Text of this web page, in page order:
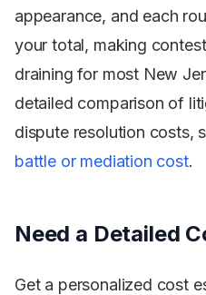
appearance, and each
your total, making
draining for most New
detailed comparison of
dispute resolution costs,
battle or mediation cost.
Need a Detailed
Get a personalized cost